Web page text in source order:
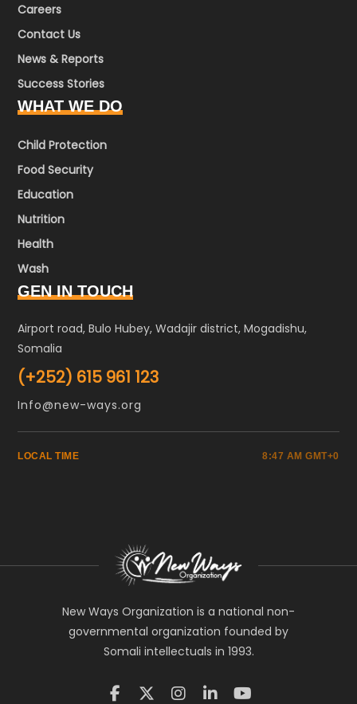
Careers
Contact Us
News & Reports
Success Stories
WHAT WE DO
Child Protection
Food Security
Education
Nutrition
Health
Wash
GEN IN TOUCH
Airport road, Bulo Hubey, Wadajir district, Mogadishu,
Somalia
(+252) 615 961 123
Info@new-ways.org
LOCAL TIME 8:47 AM GMT+0
New Ways Organization is a national non-
governmental organization founded by
Somali intellectuals in 1993.